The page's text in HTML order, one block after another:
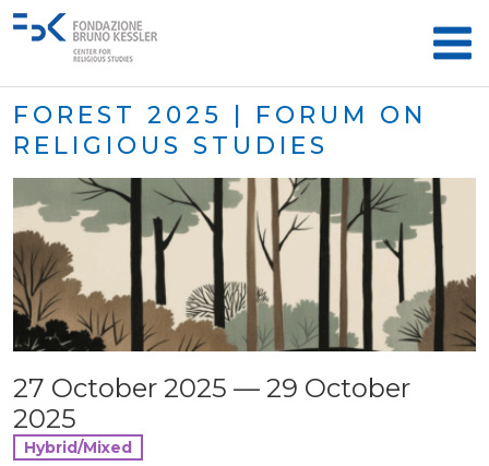
FOREST 2025 | FORUM ON
RELIGIOUS STUDIES
27 October 2025 — 29 October
2025
Hybrid/Mixed